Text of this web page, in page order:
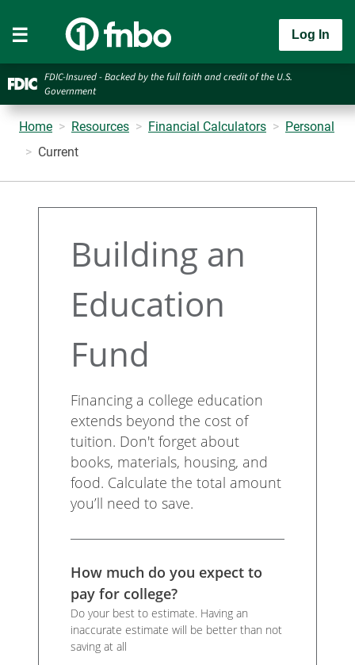
Log In
FDIC-Insured - Backed by the full faith and credit of the U.S.
Government
Home Resources Financial Calculators
Personal
Current
Building an
Education
Fund
Financing a college education
extends beyond the cost of
tuition. Don't forget about
books, materials, housing, and
food. Calculate the total amount
you’ll need to save.
How much do you expect to
pay for college?
Do your best to estimate. Having an
inaccurate estimate will be better than not
saving at all